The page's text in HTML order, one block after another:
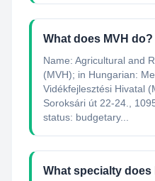
What does MVH do?
Name: Agricultural and
(MVH); in Hungarian:
Vidékfejlesztési Hivatal
Soroksári út 22-24.,
status: budgetary...
What specialty does